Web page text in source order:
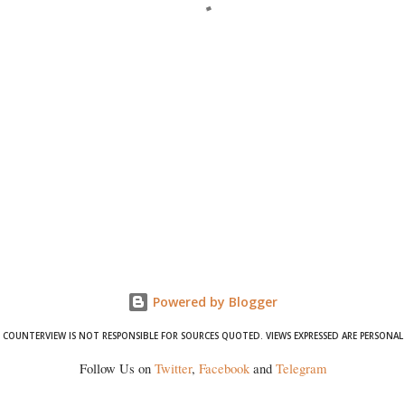
Powered by Blogger
COUNTERVIEW IS NOT RESPONSIBLE FOR SOURCES QUOTED. VIEWS EXPRESSED ARE PERSONAL
Follow Us on Twitter, Facebookand Telegram